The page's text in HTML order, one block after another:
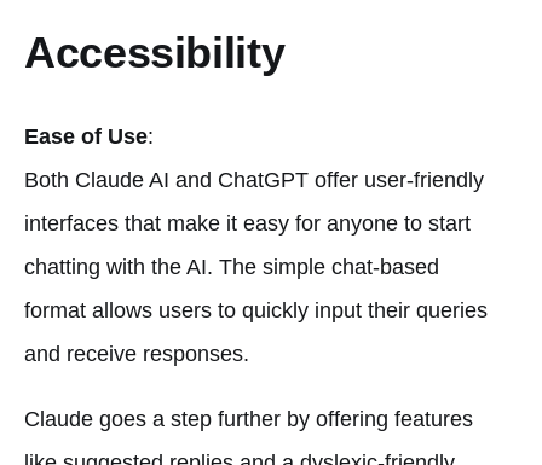
Accessibility
Ease of Use:
Both Claude AI and ChatGPT offer user-friendly
interfaces that make it easy for anyone to start
chatting with the AI. The simple chat-based
format allows users to quickly input their queries
and receive responses.
Claude goes a step further by offering features